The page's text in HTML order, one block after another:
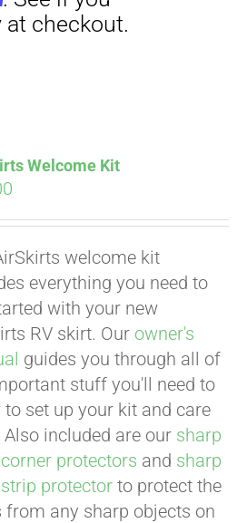
Welcome Kit
welcome kit
everything you need to
with your new
RV skirt. Our owner's
guides you through all of
stuff you'll need to
to set up your kit and care
included are our sharp
protectors and sharp
protector to protect the
from any sharp objects on